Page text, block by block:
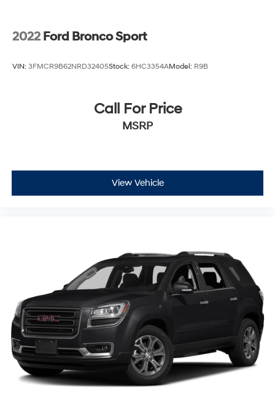
2022 Ford Bronco Sport
VIN: 3FMCR9B62NRD32405Stock: 6HC3354AModel: R9B
Call For Price
MSRP
View Vehicle